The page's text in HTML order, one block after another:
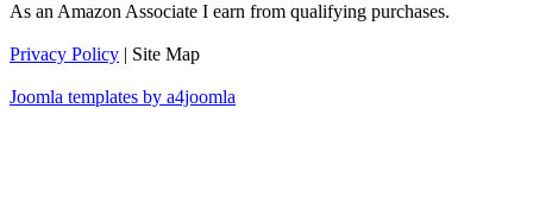
As an Amazon Associate I earn from qualifying purchases.
Privacy Policy | Site Map
Joomla templates by a4joomla